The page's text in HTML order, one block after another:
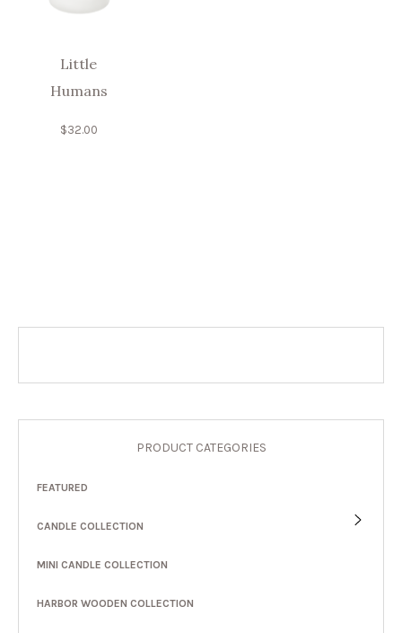
Little
Humans
$32.00
PRODUCT CATEGORIES
FEATURED
CANDLE COLLECTION
MINI CANDLE COLLECTION
HARBOR WOODEN COLLECTION